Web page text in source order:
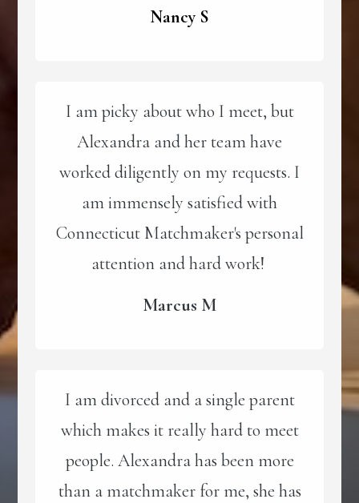
Nancy S
I am picky about who I meet, but
Alexandra and her team have
worked diligently on my requests. I
am immensely satisfied with
Connecticut Matchmaker's personal
attention and hard work!
Marcus M
I am divorced and a single parent
which makes it really hard to meet
people. Alexandra has been more
than a matchmaker for me, she has